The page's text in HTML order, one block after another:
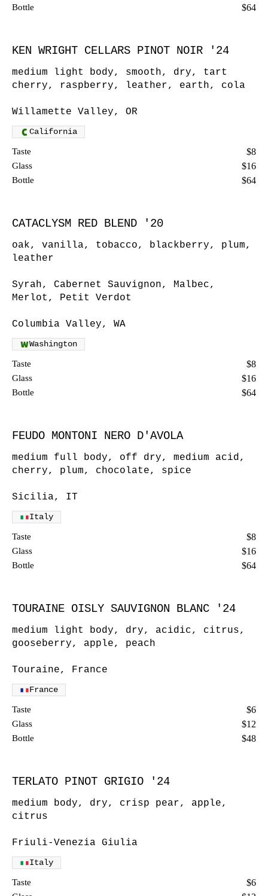
Bottle $64
KEN WRIGHT CELLARS PINOT NOIR '24
medium light body, smooth, dry, tart
cherry, raspberry, leather, earth, cola
Willamette Valley, OR
Taste $8
Glass $16
Bottle $64
California
CATACLYSM RED BLEND '20
oak, vanilla, tobacco, blackberry, plum,
leather
Syrah, Cabernet Sauvignon, Malbec,
Merlot, Petit Verdot
Columbia Valley, WA
Taste $8
Glass $16
Bottle $64
Washington
FEUDO MONTONI NERO D'AVOLA
medium full body, off dry, medium acid,
cherry, plum, chocolate, spice
Sicilia, IT
Taste $8
Glass $16
Bottle $64
Italy
TOURAINE OISLY SAUVIGNON BLANC '24
medium light body, dry, acidic, citrus,
gooseberry, apple, peach
Touraine, France
Taste $6
Glass $12
Bottle $48
France
TERLATO PINOT GRIGIO '24
medium body, dry, crisp pear, apple,
citrus
Friuli-Venezia Giulia
Taste $6
Italy